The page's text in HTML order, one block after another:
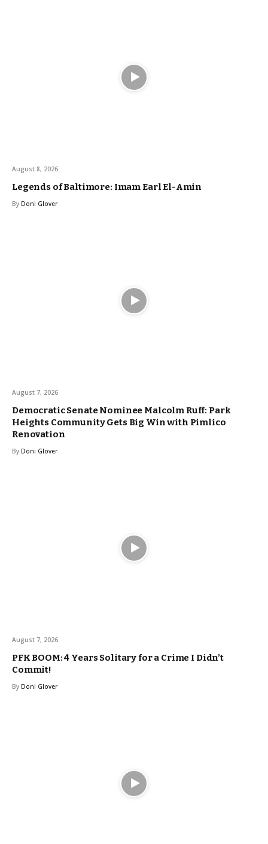
August 8, 2026
Legends of Baltimore: Imam Earl El-Amin
By Doni Glover
August 7, 2026
Democratic Senate Nominee Malcolm Ruff: Park
Heights Community Gets Big Win with Pimlico
Renovation
By Doni Glover
August 7, 2026
PFK BOOM: 4 Years Solitary for a Crime I Didn’t
Commit!
By Doni Glover